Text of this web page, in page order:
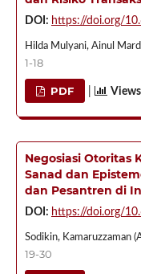
DOI: https://doi.org/
Hilda Mulyani, Ainul
1-18
PDF Views
Negosiasi Otoritas
Sanad dan
dan Pesantren di
DOI: https://doi.org/
Sodikin, Kamaruzzaman
19-30